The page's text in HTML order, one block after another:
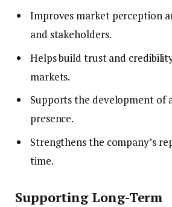
Improves market perception
and stakeholders.
Helps build trust and
markets.
Supports the development of
presence.
Strengthens the company’s
time.
Supporting Long-Term